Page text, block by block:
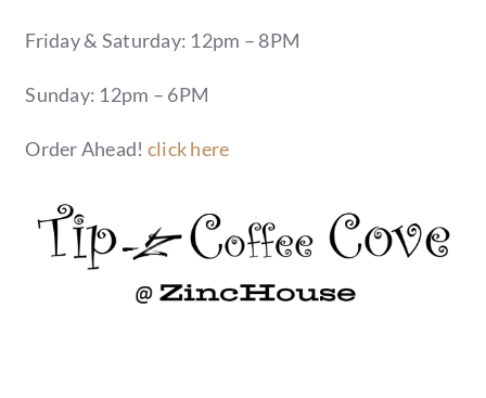
Friday & Saturday: 12pm – 8PM
Sunday: 12pm – 6PM
Order Ahead! click here